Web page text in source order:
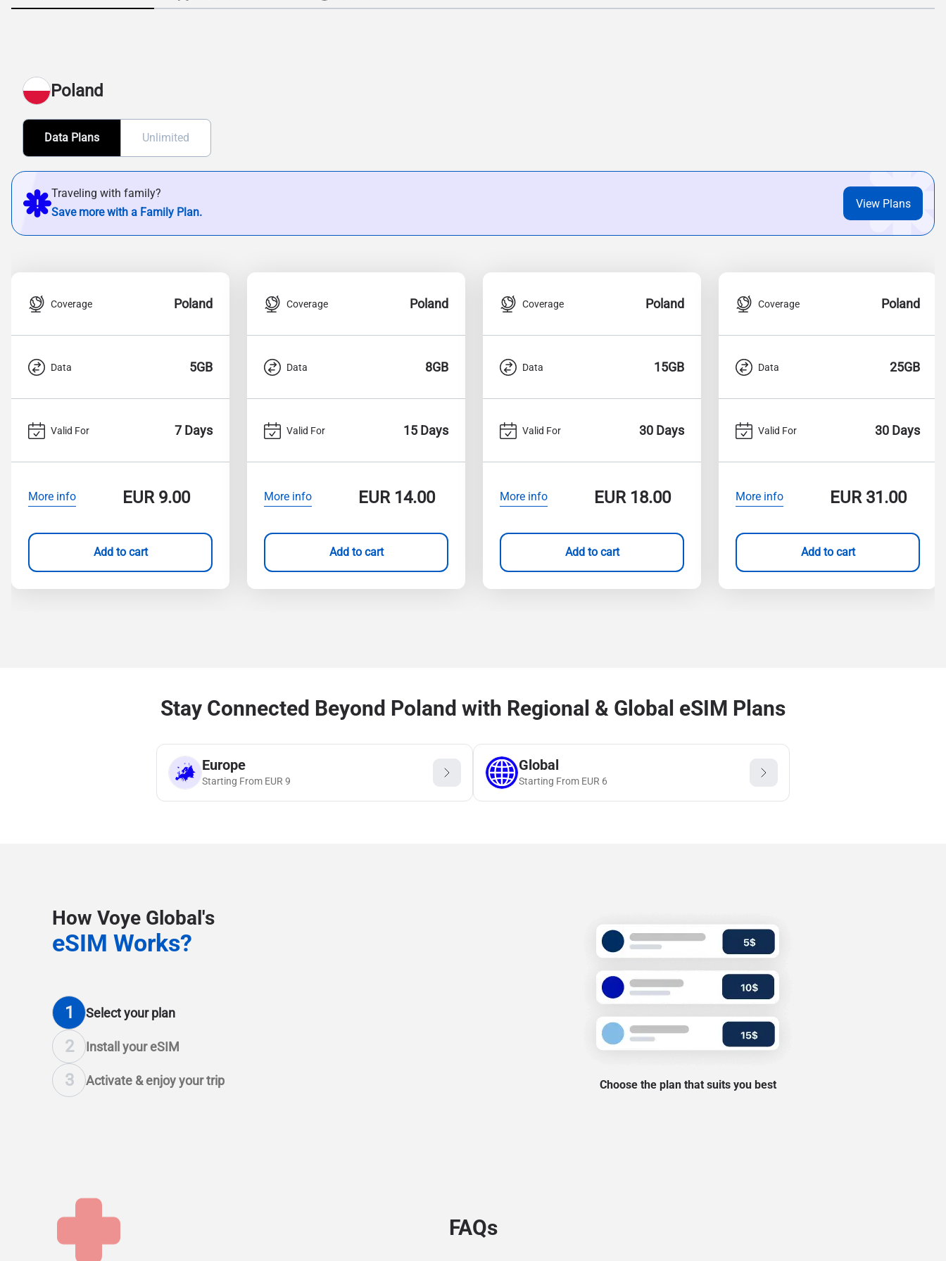
Poland
Data Plans Unlimited
Traveling with family?
Save more with a Family Plan.
View Plans
Coverage Poland
Data 5GB
Valid For 7 Days
More info EUR9.00
Add to cart
Coverage Poland
Data 8GB
Valid For 15 Days
More info EUR14.00
Add to cart
Coverage Poland
Data 15GB
Valid For 30 Days
More info EUR18.00
Add to cart
Coverage Poland
Data 25GB
Valid For 30 Days
More info EUR31.00
Add to cart
Stay Connected Beyond Poland with Regional & Global eSIM Plans
Europe
Starting From EUR 9
Global
Starting From EUR 6
How Voye Global's
eSIM Works?
1 Selectyour plan
2 Installyour eSIM
3 Activate & enjoyyour trip Choose the plan that suits you best
FAQs